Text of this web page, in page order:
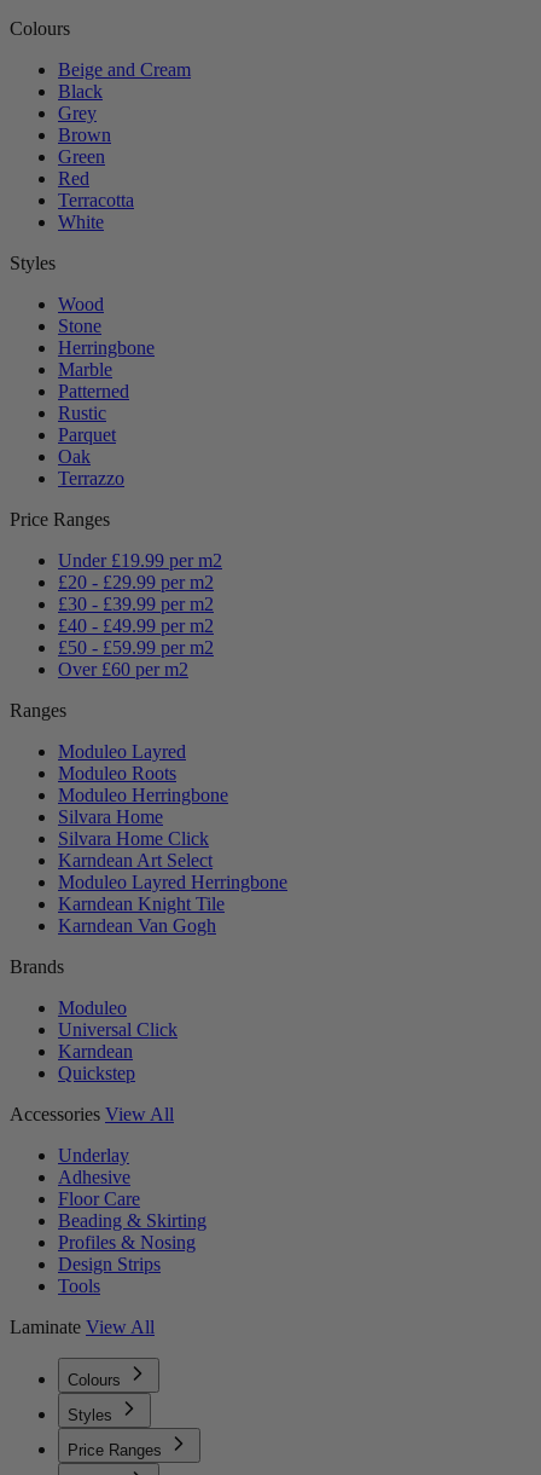
Colours
Beige and Cream
Black
Grey
Brown
Green
Red
Terracotta
White
Styles
Wood
Stone
Herringbone
Marble
Patterned
Rustic
Parquet
Oak
Terrazzo
Price Ranges
Under £19.99 per m2
£20 - £29.99 per m2
£30 - £39.99 per m2
£40 - £49.99 per m2
£50 - £59.99 per m2
Over £60 per m2
Ranges
Moduleo Layred
Moduleo Roots
Moduleo Herringbone
Silvara Home
Silvara Home Click
Karndean Art Select
Moduleo Layred Herringbone
Karndean Knight Tile
Karndean Van Gogh
Brands
Moduleo
Universal Click
Karndean
Quickstep
Accessories View All
Underlay
Adhesive
Floor Care
Beading & Skirting
Profiles & Nosing
Design Strips
Tools
Laminate View All
Colours
Styles
Price Ranges